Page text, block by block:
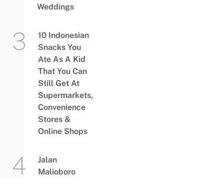
Weddings
10 Indonesian
Snacks You
Ate As A Kid
That You Can
Still Get At
Supermarkets,
Convenience
Stores &
Online Shops
Jalan
Malioboro